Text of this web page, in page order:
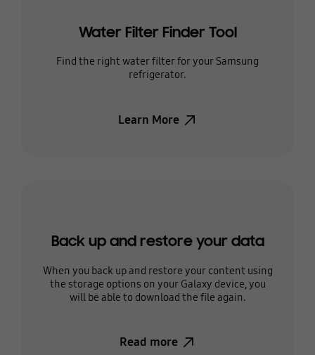
Water Filter Finder Tool
Find the right water filter for your Samsung
refrigerator.
Learn More
Back up and restore your data
When you back up and restore your content using
the storage options on your Galaxy device, you
will be able to download the file again.
Read more